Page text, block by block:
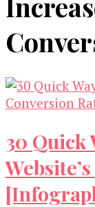
30 Quick